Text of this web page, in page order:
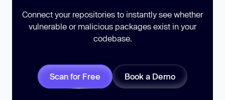
Connect your repositories to instantly see whether
vulnerable or malicious packages exist in your
codebase.
Scan for Free Book a Demo